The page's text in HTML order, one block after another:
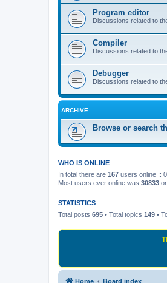
Program editor
Discussions related to
Compiler
Discussions related to
Debugger
Discussions related to
ARCHIVE
Browse or search
WHO IS ONLINE
In total there are 167 users online ::
Most users ever online was 30833
STATISTICS
Total posts 695 • Total topics 149 •
Home Board index